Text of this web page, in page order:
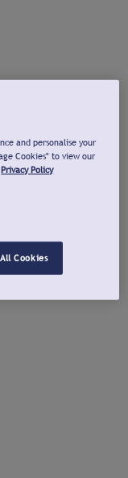
and personalise your
Cookies" to view our
Privacy Policy
Cookies